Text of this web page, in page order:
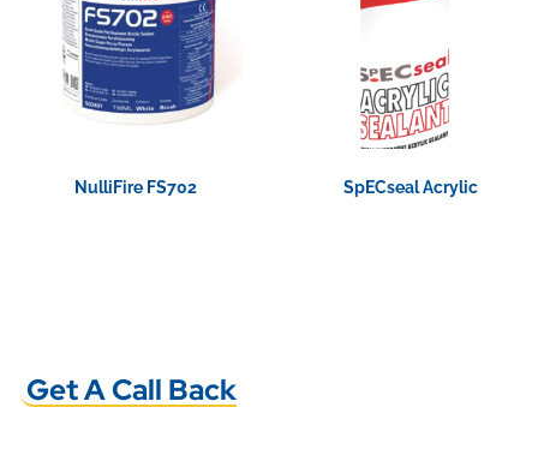
NulliFire FS702 SpECseal Acrylic
Get A Call Back